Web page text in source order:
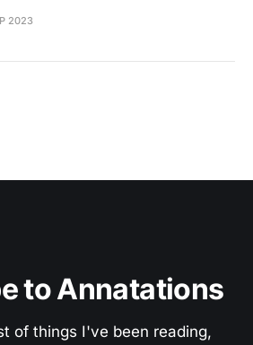
2023
to Annatations
of things I've been reading,